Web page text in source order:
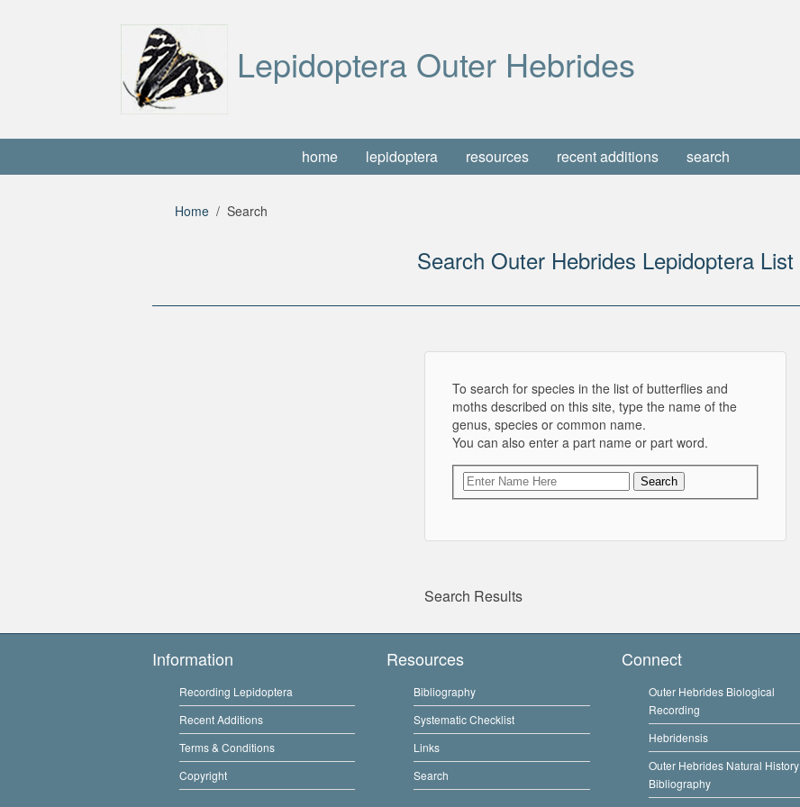
Lepidoptera Outer Hebrides
home lepidoptera resources recent additions search
Home Search
Search Outer Hebrides Lepidoptera List
To search for species in the list of butterflies and
moths described on this site, type the name of the
genus, species or common name.
You can also enter a part name or part word.
Search
Search Results
Information
Recording Lepidoptera
Recent Additions
Terms & Conditions
Copyright
Resources
Bibliography
Systematic Checklist
Links
Search
Connect
Outer Hebrides Biological
Recording
Hebridensis
Outer Hebrides Natural History
Bibliography